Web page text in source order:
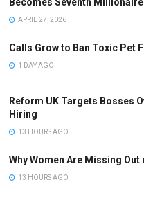
APRIL 27, 2026
Calls Grow to Ban Toxic Pet
1 DAY AGO
Reform UK Targets Bosses
Hiring
13 HOURS AGO
Why Women Are Missing Out
13 HOURS AGO